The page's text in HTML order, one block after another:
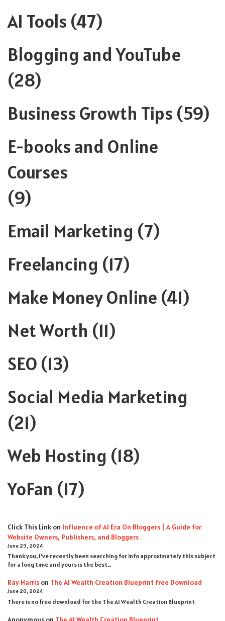
AI Tools (47)
Blogging and YouTube
(28)
Business Growth Tips (59)
E-books and Online
Courses
(9)
Email Marketing (7)
Freelancing (17)
Make Money Online (41)
Net Worth (11)
SEO (13)
Social Media Marketing
(21)
Web Hosting (18)
YoFan (17)
Click This Link on Influence of AI Era On Bloggers | A Guide for
Website Owners, Publishers, and Bloggers
June 29, 2024
Thank you, I’ve recently been searching for info approximately this subject
for a long time and yours is the best…
Ray Harris on The AI Wealth Creation Blueprint free Download
June 20, 2024
There is no free download for the The AI Wealth Creation Blueprint